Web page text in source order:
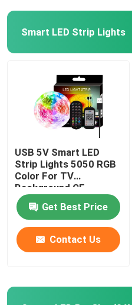
Smart LED Strip Lights
USB 5V Smart LED
Strip Lights 5050 RGB
Color For TV
Background CE
Certificate
Get Best Price
Contact Us